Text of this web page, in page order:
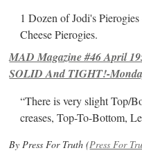
1 Dozen of Jodi's
Cheese Pierogies.
MAD Magazine #46 April
SOLID And TIGHT!-
“There is very slight Top/
creases, Top-To-Bottom,
By Press For Truth (Press For